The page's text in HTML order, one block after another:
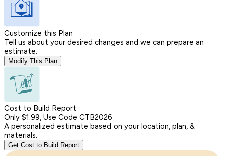
Customize this Plan
Tell us about your desired changes and we can prepare an
estimate.
Modify This Plan
Cost to Build Report
Only $1.99, Use Code CTB2026
A personalized estimate based on your location, plan, &
materials.
Get Cost to Build Report